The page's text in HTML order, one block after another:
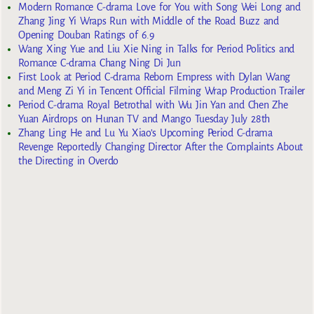
Modern Romance C-drama Love for You with Song Wei Long and
Zhang Jing Yi Wraps Run with Middle of the Road Buzz and
Opening Douban Ratings of 6.9
Wang Xing Yue and Liu Xie Ning in Talks for Period Politics and
Romance C-drama Chang Ning Di Jun
First Look at Period C-drama Reborn Empress with Dylan Wang
and Meng Zi Yi in Tencent Official Filming Wrap Production Trailer
Period C-drama Royal Betrothal with Wu Jin Yan and Chen Zhe
Yuan Airdrops on Hunan TV and Mango Tuesday July 28th
Zhang Ling He and Lu Yu Xiao’s Upcoming Period C-drama
Revenge Reportedly Changing Director After the Complaints About
the Directing in Overdo